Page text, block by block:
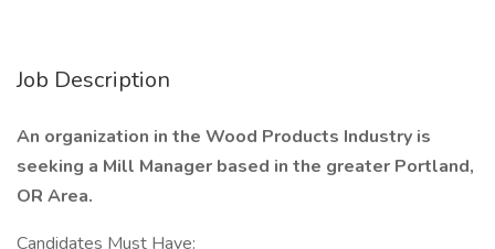
Job Description
An organization in the Wood Products Industry is
seeking a Mill Manager based in the greater Portland,
OR Area.
Candidates Must Have: